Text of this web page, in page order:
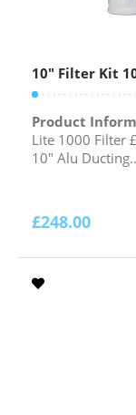
10″ Filter Kit
Product
Lite 1000 Filter
10" Alu
£248.00